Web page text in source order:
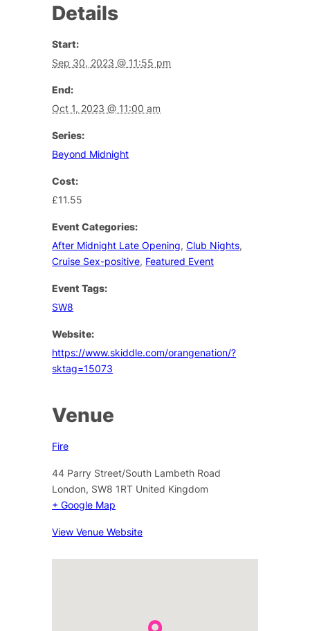
Details
Start:
Sep 30, 2023 @ 11:55 pm
End:
Oct 1, 2023 @ 11:00 am
Series:
Beyond Midnight
Cost:
£11.55
Event Categories:
After Midnight Late Opening,Club Nights,
Cruise Sex-positive, Featured Event
Event Tags:
SW8
Website:
https://www.skiddle.com/orangenation/?
sktag=15073
Venue
Fire
44 Parry Street/South Lambeth Road
London, SW8 1RT United Kingdom
+ Google Map
View Venue Website